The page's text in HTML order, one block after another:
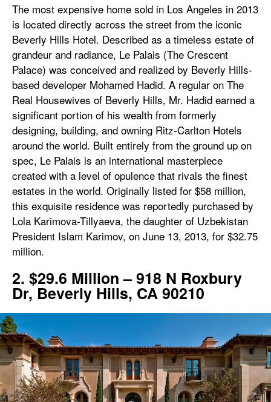
The most expensive home sold in Los Angeles in 2013
is located directly across the street from the iconic
Beverly Hills Hotel. Described as a timeless estate of
grandeur and radiance, Le Palais (The Crescent
Palace) was conceived and realized by Beverly Hills-
based developer Mohamed Hadid. A regular on The
Real Housewives of Beverly Hills, Mr. Hadid earned a
significant portion of his wealth from formerly
designing, building, and owning Ritz-Carlton Hotels
around the world. Built entirely from the ground up on
spec, Le Palais is an international masterpiece
created with a level of opulence that rivals the finest
estates in the world. Originally listed for $58 million,
this exquisite residence was reportedly purchased by
Lola Karimova-Tillyaeva, the daughter of Uzbekistan
President Islam Karimov, on June 13, 2013, for $32.75
million.
2. $29.6 Million – 918 N Roxbury
Dr, Beverly Hills, CA 90210